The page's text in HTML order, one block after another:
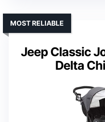
Jeep Classic
Delta
MOST RELIABLE